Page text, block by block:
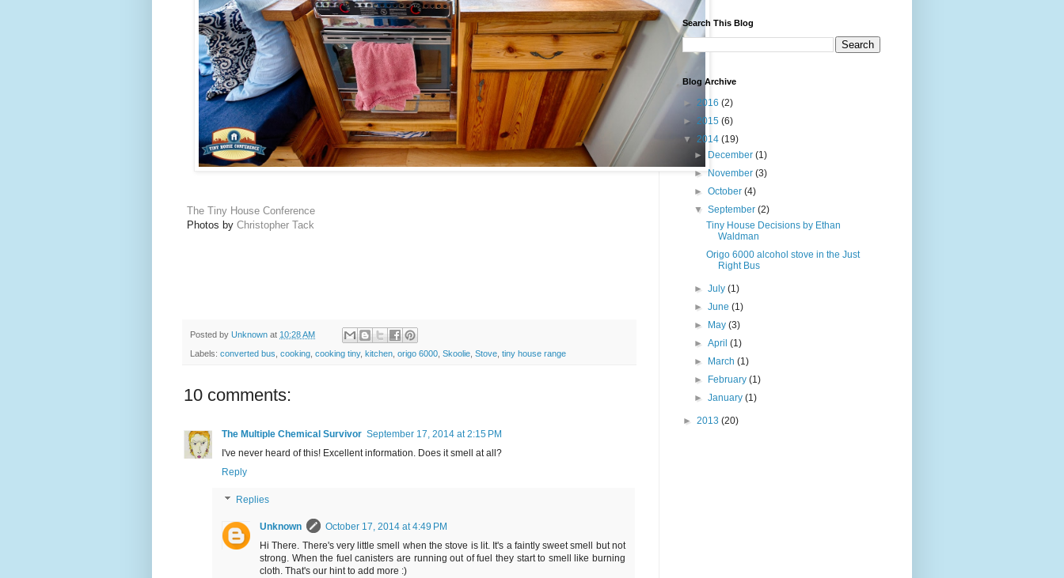
The Tiny House Conference
Photos by Christopher Tack
Posted by Unknown at 10:28 AM
Labels: converted bus cooking cooking tiny, kitchen origo 6000 Skoolie Stove tiny house range
10 comments:
The Multiple Chemical Survivor September 17, 2014 at 2:15 PM
I've never heard of this! Excellent information. Does it smell at all?
Reply
Replies
Unknown
October 17, 2014 at 4:49 PM
Hi There. There's very little smell when the stove is lit. It's a faintly sweet smell but not
strong. When the fuel canisters are running out of fuel they start to smell like burning
cloth. That's our hint to add more :)
Search This Blog
Blog Archive
► 2016 (2)
► 2015 (6)
▼ 2014 (19)
►
December(1)
►
November(3)
►October(4)
▼September(2)
Tiny House Decisions by Ethan
Waldman
Origo 6000 alcohol stove in the Just
Right Bus
►July(1)
►June(1)
►
May(3)
►April(1)
►
March(1)
►
February(1)
►January(1)
► 2013 (20)